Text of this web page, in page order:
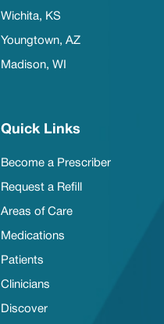
Wichita, KS
Youngtown, AZ
Madison, WI
Quick Links
Become a Prescriber
Request a Refill
Areas of Care
Medications
Patients
Clinicians
Discover